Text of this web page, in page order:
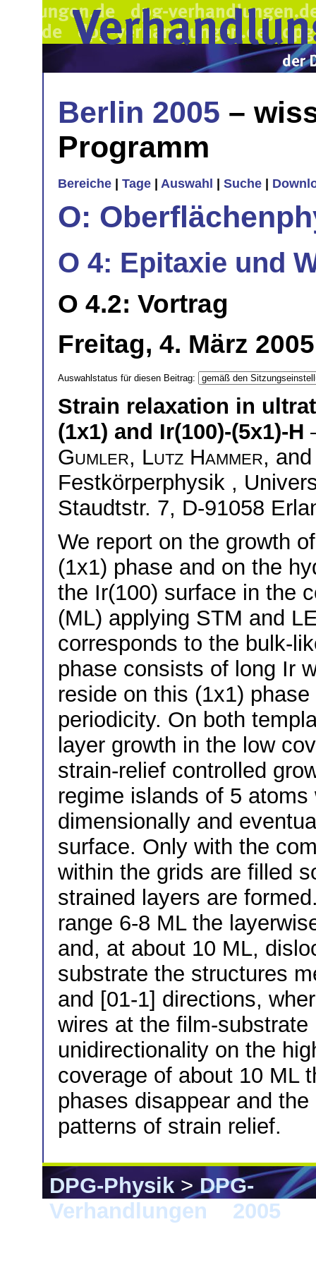
Berlin 2005 –
Programm
Bereiche Tage Auswahl Suche
O:
O 4: Epitaxie und
O 4.2: Vortrag
Freitag, 4. März
Auswahlstatus für diesen Beitrag:
Strain relaxation in
(1x1) and Ir(100)-(5x1)-H
Gumler, Lutz Hammer,
Festkörperphysik ,
Staudtstr. 7, D-91058
We report on the growth
(1x1) phase and on the
the Ir(100) surface in the
(ML) applying STM and
corresponds to the bulk-
phase consists of long Ir
reside on this (1x1)
periodicity. On both
layer growth in the low
strain-relief controlled
regime islands of 5
dimensionally and
surface. Only with the
within the grids are filled
strained layers are
range 6-8 ML the
and, at about 10 ML,
substrate the structures
and [01-1] directions,
wires at the film-
unidirectionality on the
coverage of about 10 ML
phases disappear and
patterns of strain relief.
DPG-Physik>DPG-
Verhandlungen
2005